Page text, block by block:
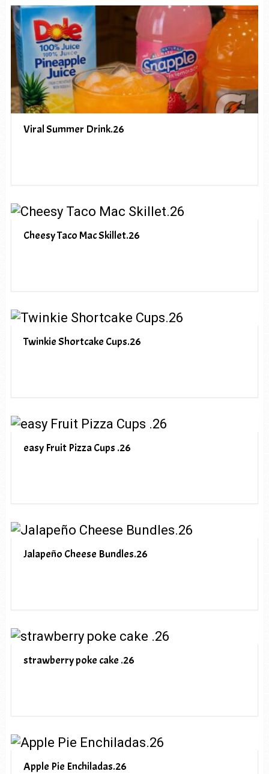
Viral Summer Drink.26
Cheesy Taco Mac Skillet.26
Twinkie Shortcake Cups.26
easy Fruit Pizza Cups .26
Jalapeño Cheese Bundles.26
strawberry poke cake .26
Apple Pie Enchiladas.26